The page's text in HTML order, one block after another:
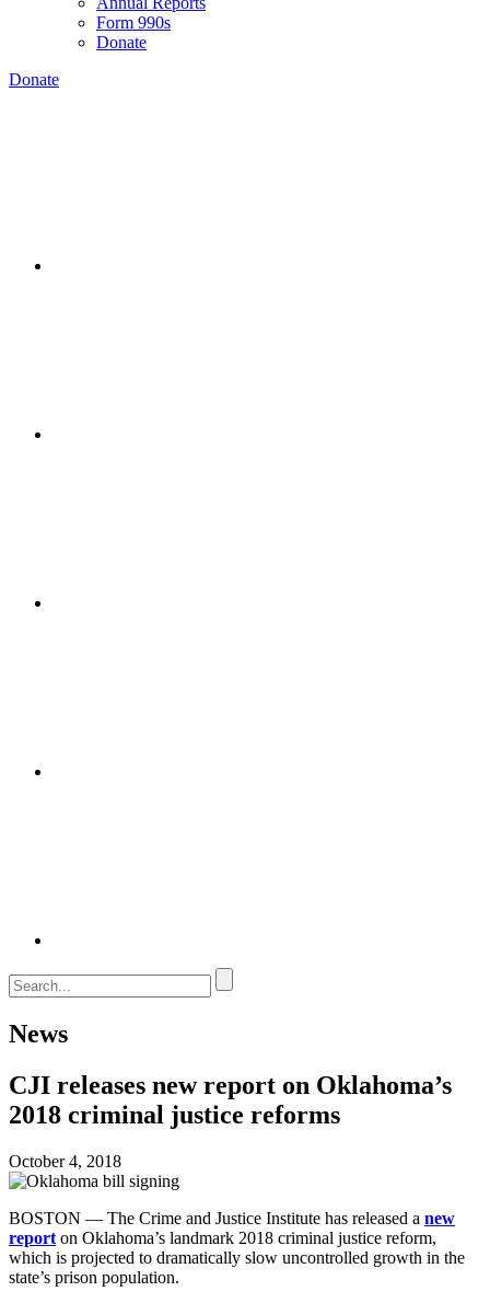
Form 990s
Donate
Donate
News
CJI releases new report on Oklahoma’s
2018 criminal justice reforms
October 4, 2018
BOSTON — The Crime and Justice Institute has released a new
report on Oklahoma’s landmark 2018 criminal justice reform,
which is projected to dramatically slow uncontrolled growth in the
state’s prison population.